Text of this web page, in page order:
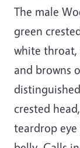
The male
green
white throat,
and browns
crested
teardrop eye